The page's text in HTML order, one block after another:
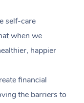
self-care
when we
happier
financial
the barriers to